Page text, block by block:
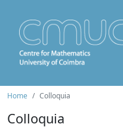
Home Colloquia
Colloquia